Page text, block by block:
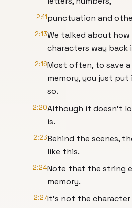
2:11punctuation and
2:13We talked about
characters way back
2:16Most often, to save
memory, you just
so.
2:20Although it doesn’t
is.
2:23Behind the scenes,
like this.
2:24Note that the string
memory.
2:27It’s not the